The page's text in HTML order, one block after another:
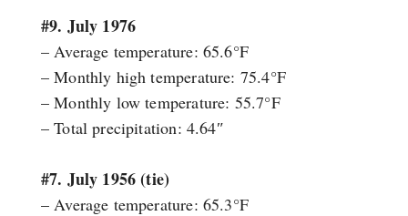
#9. July 1976
– Average temperature: 65.6°F
– Monthly high temperature: 75.4°F
– Monthly low temperature: 55.7°F
– Total precipitation: 4.64″
#7. July 1956 (tie)
– Average temperature: 65.3°F